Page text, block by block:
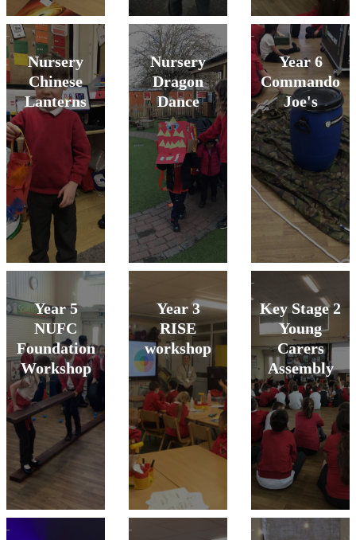
Nursery
Chinese
Lanterns
Nursery
Dragon
Dance
Year 6
Commando
Joe's
Year 5
NUFC
Foundation
Workshop
Year 3
RISE
workshop
Key Stage 2
Young
Carers
Assembly